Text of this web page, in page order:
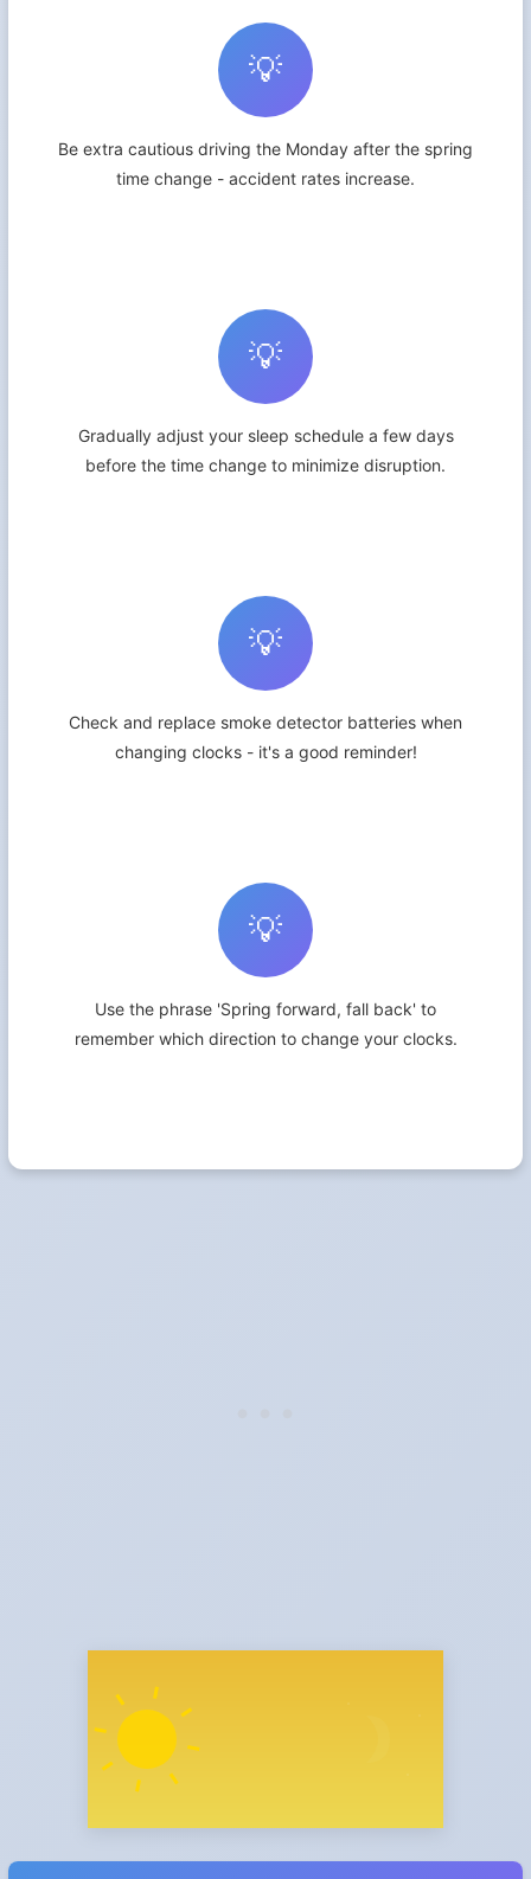
💡
Be extra cautious driving the Monday after the spring
time change - accident rates increase.
💡
Gradually adjust your sleep schedule a few days
before the time change to minimize disruption.
💡
Check and replace smoke detector batteries when
changing clocks - it's a good reminder!
💡
Use the phrase 'Spring forward, fall back' to
remember which direction to change your clocks.